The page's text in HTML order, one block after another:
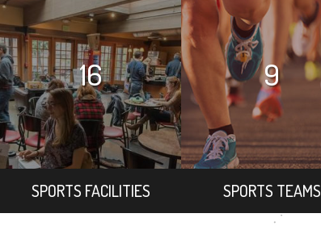
16
SPORTS FACILITIES
9
SPORTS TEAMS